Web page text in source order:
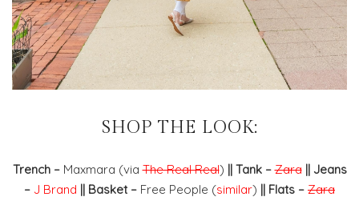
SHOP THE LOOK:
Trench –Maxmara (viaThe Real Real) || Tank – Zara || Jeans
– J Brand || Basket – Free People (similar) || Flats – Zara